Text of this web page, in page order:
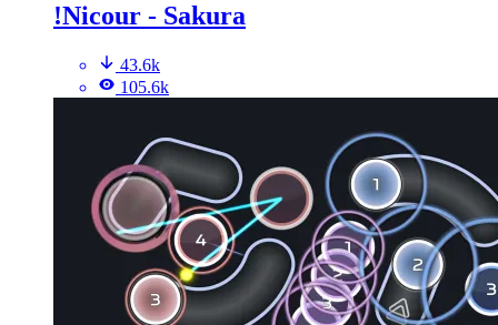
!Nicour - Sakura
43.6k
105.6k